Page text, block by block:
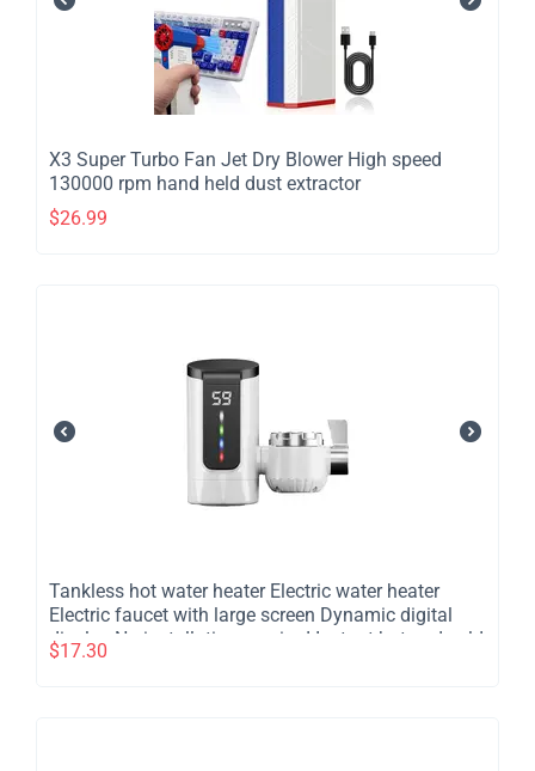
​X3 Super Turbo Fan Jet Dry Blower High speed
130000 rpm hand held dust extractor
$26.99
​Tankless hot water heater Electric water heater
Electric faucet with large screen Dynamic digital
display No installation required Instant hot and cold
water heater for bathroom kitchen
$17.30